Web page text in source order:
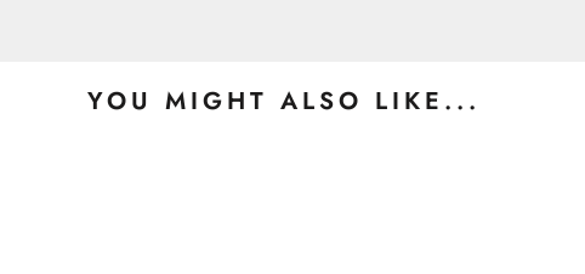
YOU MIGHT ALSO LIKE...